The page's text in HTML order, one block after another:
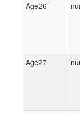
Age26
Age27